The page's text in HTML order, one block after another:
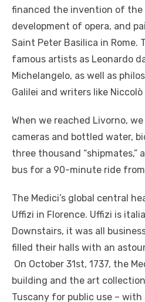
financed the invention of the
development of opera, and
Saint Peter Basilica in Rome.
famous artists as Leonardo
Michelangelo, as well as
Galilei and writers like Niccolò
When we reached Livorno,
cameras and bottled water,
three thousand “shipmates,”
bus for a 90-minute ride
The Medici’s global central
Uffizi in Florence. Uffizi is
Downstairs, it was all
filled their halls with an
On October 31st, 1737, the
building and the art
Tuscany for public use –